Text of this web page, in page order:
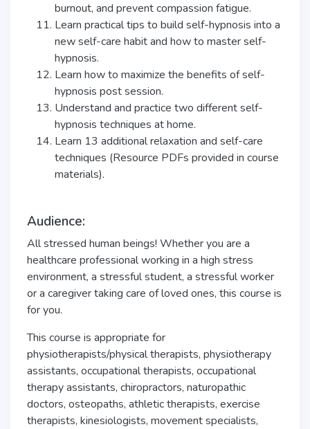
burnout, and prevent compassion fatigue.
Learn practical tips to build self-hypnosis into a
new self-care habit and how to master self-
hypnosis.
Learn how to maximize the benefits of self-
hypnosis post session.
Understand and practice two different self-
hypnosis techniques at home.
Learn 13 additional relaxation and self-care
techniques (Resource PDFs provided in course
materials).
Audience:
All stressed human beings! Whether you are a
healthcare professional working in a high stress
environment, a stressful student, a stressful worker
or a caregiver taking care of loved ones, this course is
for you.
This course is appropriate for
physiotherapists/physical therapists, physiotherapy
assistants, occupational therapists, occupational
therapy assistants, chiropractors, naturopathic
doctors, osteopaths, athletic therapists, exercise
therapists, kinesiologists, movement specialists,